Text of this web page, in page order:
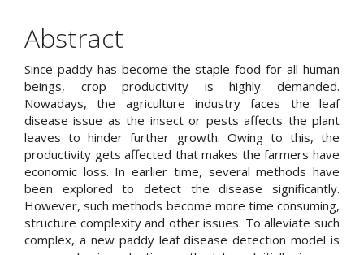
Abstract
Since paddy has become the staple food for all human
beings, crop productivity is highly demanded.
Nowadays, the agriculture industry faces the leaf
disease issue as the insect or pests affects the plant
leaves to hinder further growth. Owing to this, the
productivity gets affected that makes the farmers have
economic loss. In earlier time, several methods have
been explored to detect the disease significantly.
However, such methods become more time consuming,
structure complexity and other issues. To alleviate such
complex, a new paddy leaf disease detection model is